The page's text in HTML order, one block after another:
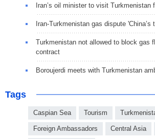
Iran’s oil minister to visit Turkmenistan
Iran-Turkmenistan gas dispute 'China’s
Turkmenistan not allowed to block gas
contract
Boroujerdi meets with Turkmenistan
Tags
Caspian Sea Tourism
Foreign Ambassadors Central Asia